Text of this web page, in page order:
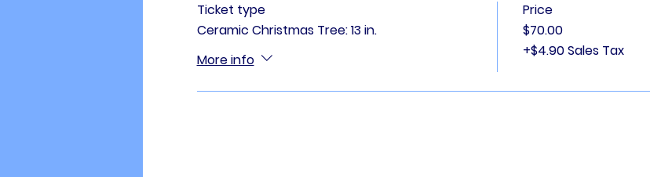
Ticket type
Ceramic Christmas Tree: 13 in.
More info
Price
$70.00
+$4.90 Sales Tax